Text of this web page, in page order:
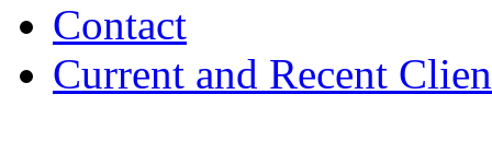
Contact
Current and Recent